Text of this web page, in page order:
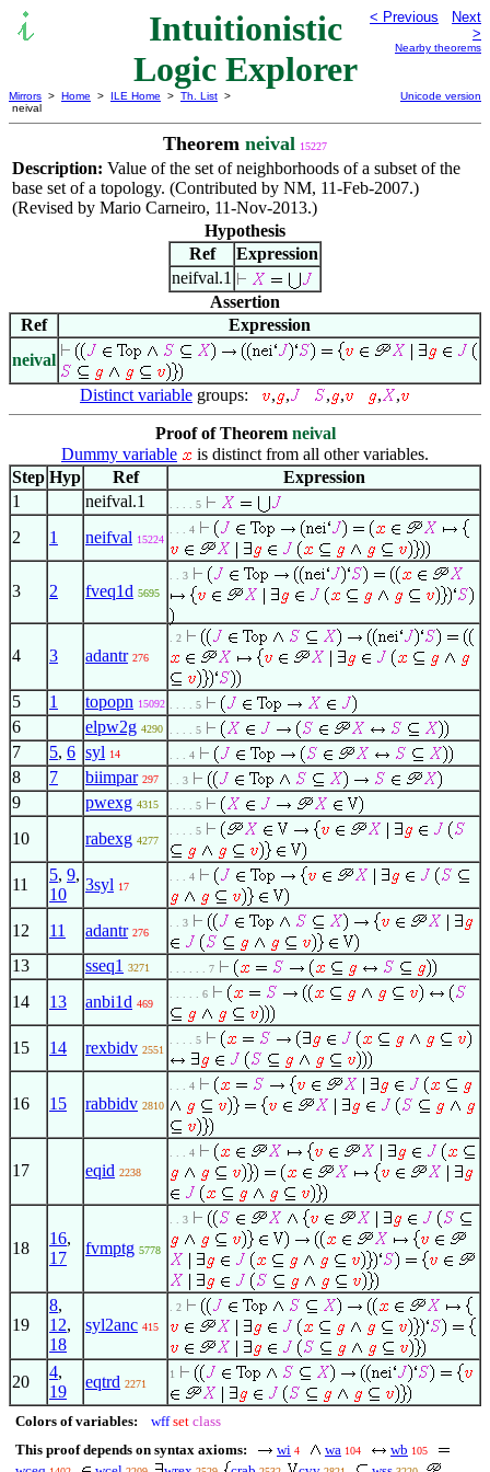
Intuitionistic
Logic Explorer
< Previous
Next
>
Nearby theorems
Mirrors > Home > ILE Home > Th. List >
neival
Unicode version
Theorem neival 15227
Description: Value of the set of neighborhoods of a subset of the
base set of a topology. (Contributed by NM, 11-Feb-2007.)
(Revised by Mario Carneiro, 11-Nov-2013.)
Hypothesis
Ref
Expression
neifval.1
Assertion
Ref
Expression
neival
Distinct variable groups: , , , , , ,
Proof of Theorem neival
Dummy variable
is distinct from all other variables.
Step Hyp Ref
Expression
1
neifval.1 . . . . 5
2 1 neifval 15224
. . . 4
3 2 fveq1d 5695
. . 3
4 3 adantr 276
. 2
5 1 topopn 15092 . . . . 5
6 elpw2g 4290 . . . . 5
7 5, 6 syl 14 . . . 4
8 7 biimpar 297 . . 3
9 pwexg 4315 . . . . 5
10 rabexg 4277
. . . . 5
11
5, 9,
10
3syl 17
. . . 4
12 11 adantr 276
. . 3
13 sseq1 3271 . . . . . . 7
14 13 anbi1d 469
. . . . . 6
15 14 rexbidv 2551
. . . . 5
16 15 rabbidv 2810
. . . 4
17 eqid 2238
. . . 4
18
16,
17
fvmptg 5778
. . 3
19
8,
12,
18
syl2anc 415
. 2
20
4,
19
eqtrd 2271
1
Colors of variables: wff set class
This proof depends on syntax axioms:
wi 4 wa 104 wb 105